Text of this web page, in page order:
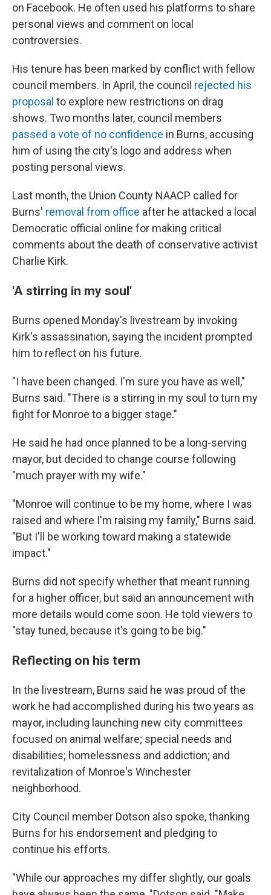
on Facebook. He often used his platforms to share
personal views and comment on local
controversies.
His tenure has been marked by conflict with fellow
council members. In April, the council rejected his
proposal to explore new restrictions on drag
shows. Two months later, council members
passed a vote of no confidence in Burns, accusing
him of using the city's logo and address when
posting personal views.
Last month, the Union County NAACP called for
Burns' removal from office after he attacked a local
Democratic official online for making critical
comments about the death of conservative activist
Charlie Kirk.
'A stirring in my soul'
Burns opened Monday's livestream by invoking
Kirk's assassination, saying the incident prompted
him to reflect on his future.
"I have been changed. I'm sure you have as well,"
Burns said. "There is a stirring in my soul to turn my
fight for Monroe to a bigger stage."
He said he had once planned to be a long-serving
mayor, but decided to change course following
"much prayer with my wife."
"Monroe will continue to be my home, where I was
raised and where I'm raising my family," Burns said.
"But I'll be working toward making a statewide
impact."
Burns did not specify whether that meant running
for a higher officer, but said an announcement with
more details would come soon. He told viewers to
"stay tuned, because it's going to be big."
Reflecting on his term
In the livestream, Burns said he was proud of the
work he had accomplished during his two years as
mayor, including launching new city committees
focused on animal welfare; special needs and
disabilities; homelessness and addiction; and
revitalization of Monroe's Winchester
neighborhood.
City Council member Dotson also spoke, thanking
Burns for his endorsement and pledging to
continue his efforts.
"While our approaches my differ slightly, our goals